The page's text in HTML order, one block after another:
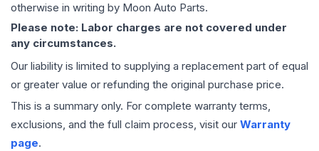
otherwise in writing by Moon Auto Parts.
Please note: Labor charges are not covered under
any circumstances.
Our liability is limited to supplying a replacement part of equal
or greater value or refunding the original purchase price.
This is a summary only. For complete warranty terms,
exclusions, and the full claim process, visit our Warranty
page.